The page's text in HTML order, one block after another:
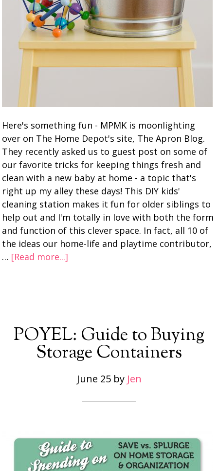
Here's something fun - MPMK is moonlighting
over on The Home Depot's site, The Apron Blog.
They recently asked us to guest post on some of
our favorite tricks for keeping things fresh and
clean with a new baby at home - a topic that's
right up my alley these days! This DIY kids'
cleaning station makes it fun for older siblings to
help out and I'm totally in love with both the form
and function of this clever space. In fact, all 10 of
the ideas our home-life and playtime contributor,
… [Read more...]
POYEL: Guide to Buying
Storage Containers
June 25by Jen